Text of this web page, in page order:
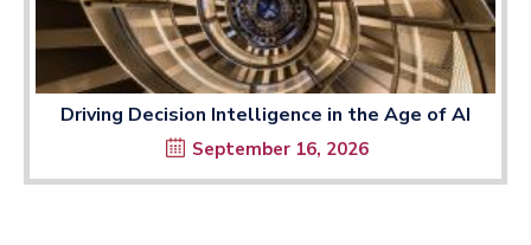
Driving Decision Intelligence in the Age of AI
September 16, 2026